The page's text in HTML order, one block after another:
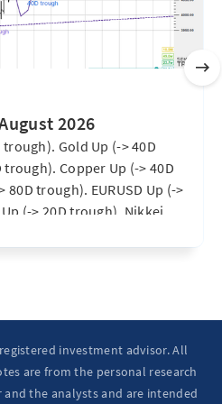
2026
Gold Up (-> 40D
Copper Up (-> 40D
80D trough). EURUSD Up (->
(-> 20D trough). Nikkei
Bitcoin Up (40D trough).
investment advisor. All
are from the personal research
the analysts and are intended